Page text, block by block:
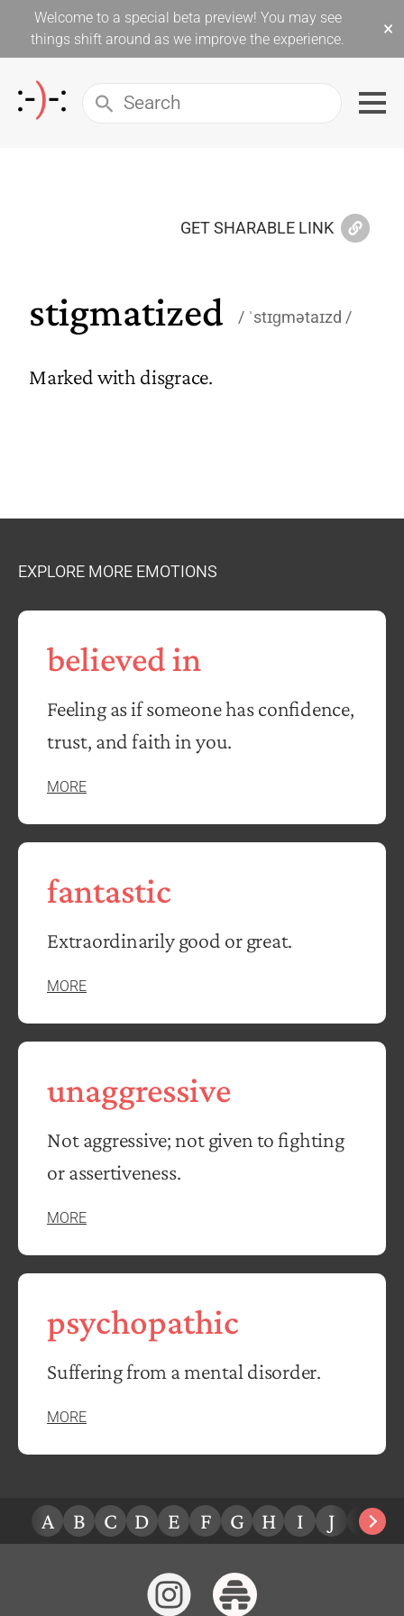
Welcome to a special beta preview! You may see
things shift around as we improve the experience.
×
GET SHARABLE LINK
stigmatized ˈstɪɡmətaɪzd
Marked with disgrace.
EXPLORE MORE EMOTIONS
believed in
Feeling as if someone has confidence,
trust, and faith in you.
MORE
fantastic
Extraordinarily good or great.
MORE
unaggressive
Not aggressive; not given to fighting
or assertiveness.
MORE
psychopathic
Suffering from a mental disorder.
MORE
A B C D E F G H I J K